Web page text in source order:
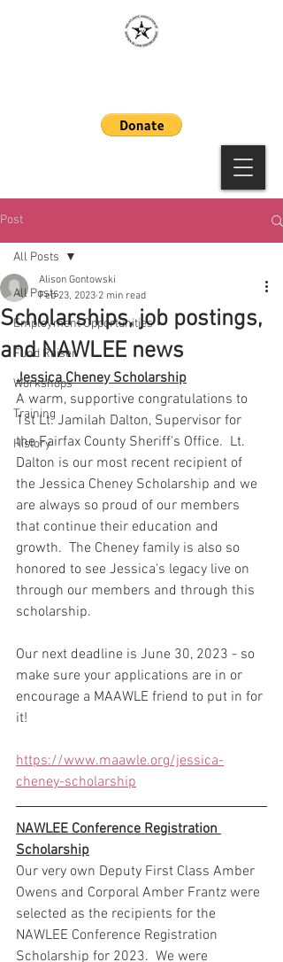
Post
All Posts
Employment Opportunities
Fund Raiser
Workshops
Training
History
All Posts
Scholarships, job postings,
and NAWLEE news
Alison Gontowski
Feb 23, 2023 2 min read
Jessica Cheney Scholarship
A warm, supportive congratulations to
1st Lt. Jamilah Dalton, Supervisor for
the Fairfax County Sheriff's Office.  Lt.
Dalton is our most recent recipient of
the Jessica Cheney Scholarship and we
are always so proud of our members
that continue their education and
growth.  The Cheney family is also so
honored to see Jessica's legacy live on
through our members and through this
scholarship.
Our next deadline is June 30, 2023 - so
make sure your applications are in or
encourage a MAAWLE friend to put in for
it!
https://www.maawle.org/jessica-
cheney-scholarship
NAWLEE Conference Registration
Scholarship
Our very own Deputy First Class Amber
Owens and Corporal Amber Frantz were
selected as the recipients for the
NAWLEE Conference Registration
Scholarship for 2023.  We were